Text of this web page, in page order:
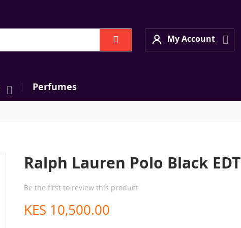
My Account
My Account
Perfumes
Ralph Lauren Polo Black EDT
Be the first to review this product
KES 10,500.00